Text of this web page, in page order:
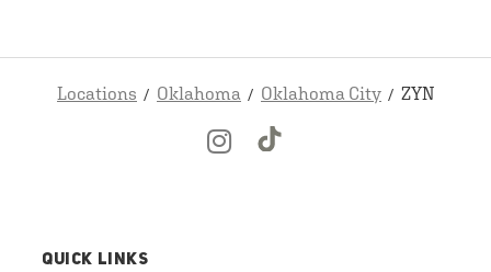
Locations Oklahoma Oklahoma City ZYN
QUICK LINKS